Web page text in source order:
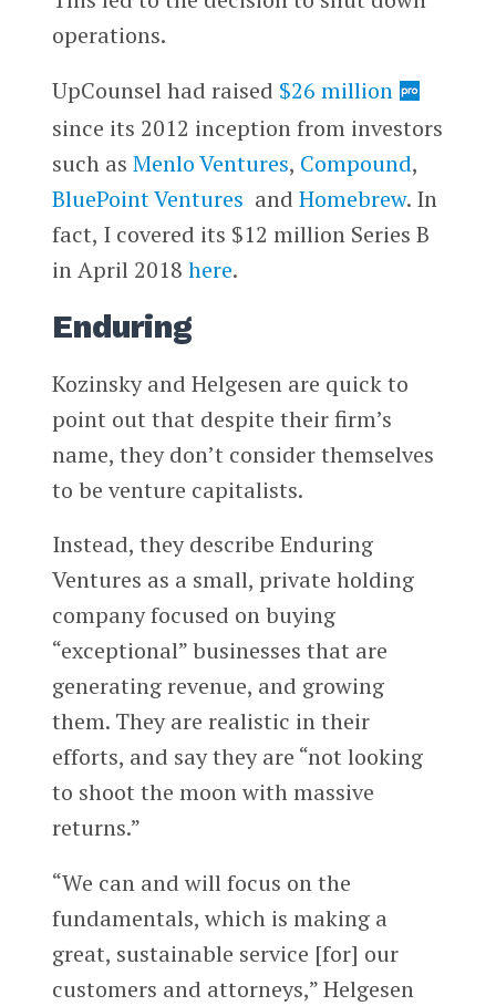
operations.
UpCounsel had raised $26 million
since its 2012 inception from investors
such as Menlo Ventures, Compound,
BluePoint Ventures and Homebrew. In
fact, I covered its $12 million Series B
in April 2018 here.
Enduring
Kozinsky and Helgesen are quick to
point out that despite their firm’s
name, they don’t consider themselves
to be venture capitalists.
Instead, they describe Enduring
Ventures as a small, private holding
company focused on buying
“exceptional” businesses that are
generating revenue, and growing
them. They are realistic in their
efforts, and say they are “not looking
to shoot the moon with massive
returns.”
“We can and will focus on the
fundamentals, which is making a
great, sustainable service [for] our
customers and attorneys,” Helgesen